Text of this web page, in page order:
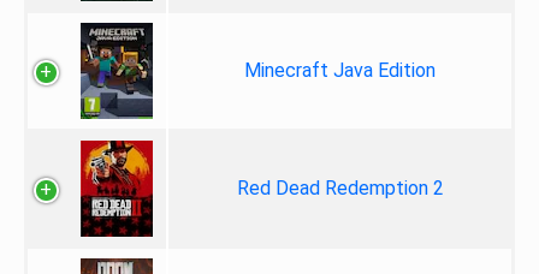
Minecraft Java Edition
Red Dead Redemption 2